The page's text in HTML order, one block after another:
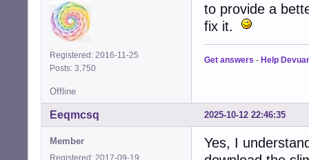
Registered: 2016-11-25
Posts: 3,750
to provide a
fix it.
Get answers - Help
Offline
2025-10-12 22:46:35
Eeqmcsq
Member
Registered: 2017-09-19
Yes, I